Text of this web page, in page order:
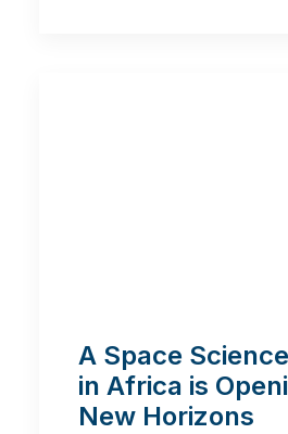
A Space
in Africa is
New Horizons